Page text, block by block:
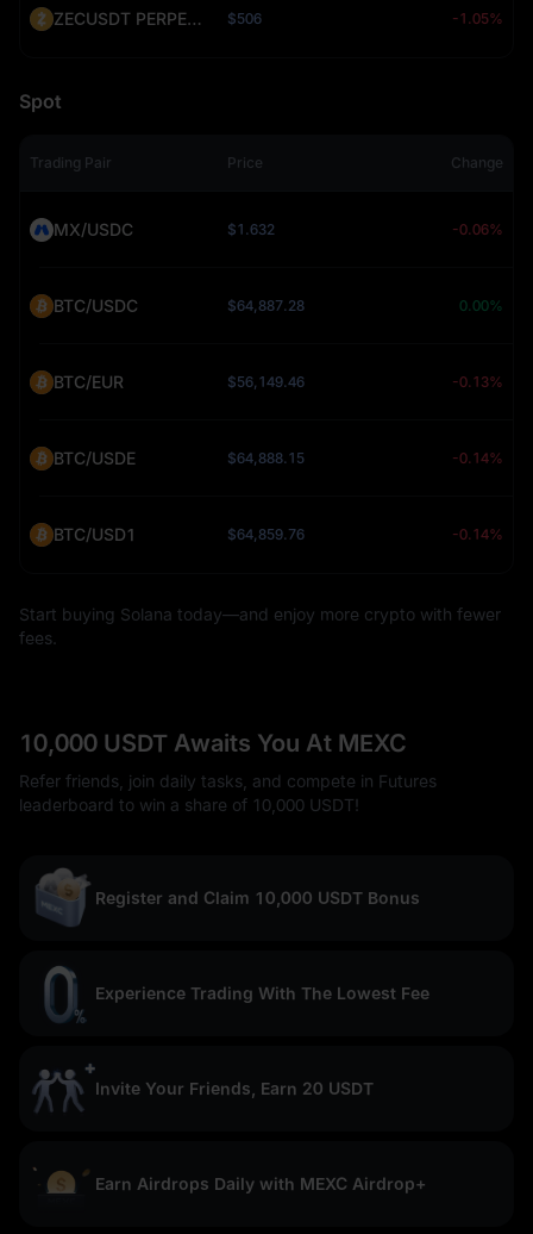
ZECUSDT PERPETUAL (ZEC) $506 -1.05%
Spot
Trading Pair Price Change
MX/USDC $1.632 -0.06%
BTC/USDC $64,887.28 0.00%
BTC/EUR $56,149.46 -0.13%
BTC/USDE $64,888.15 -0.14%
BTC/USD1 $64,859.76 -0.14%
Start buying Solana today—and enjoy more crypto with fewer
fees.
10,000 USDT Awaits You At MEXC
Refer friends, join daily tasks, and compete in Futures
leaderboard to win a share of 10,000 USDT!
Register and Claim 10,000 USDT Bonus
Experience Trading With The Lowest Fee
Invite Your Friends, Earn 20 USDT
Earn Airdrops Daily with MEXC Airdrop+